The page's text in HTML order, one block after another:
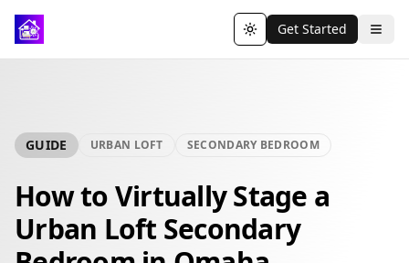
Toggle theme
Get Started
GUIDE URBAN LOFT SECONDARY BEDROOM
How to Virtually Stage a
Urban Loft Secondary